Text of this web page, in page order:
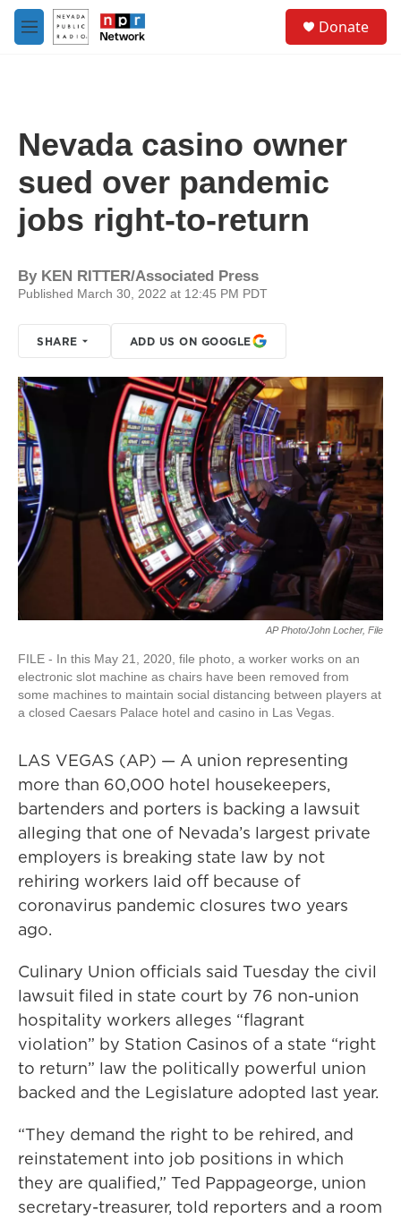
Skip to main content
M
e
Donate
Nevada casino owner
sued over pandemic
jobs right-to-return
By KEN RITTER/Associated Press
Published March 30, 2022 at 12:45 PM PDT
SHARE ADD US ON GOOGLE
AP Photo/John Locher, File
FILE - In this May 21, 2020, file photo, a worker works on an
electronic slot machine as chairs have been removed from
some machines to maintain social distancing between players at
a closed Caesars Palace hotel and casino in Las Vegas.
LAS VEGAS (AP) — A union representing
more than 60,000 hotel housekeepers,
bartenders and porters is backing a lawsuit
alleging that one of Nevada’s largest private
employers is breaking state law by not
rehiring workers laid off because of
coronavirus pandemic closures two years
ago.
Culinary Union officials said Tuesday the civil
lawsuit filed in state court by 76 non-union
hospitality workers alleges “flagrant
violation” by Station Casinos of a state “right
to return” law the politically powerful union
backed and the Legislature adopted last year.
“They demand the right to be rehired, and
reinstatement into job positions in which
they are qualified,” Ted Pappageorge, union
secretary-treasurer, told reporters and a room